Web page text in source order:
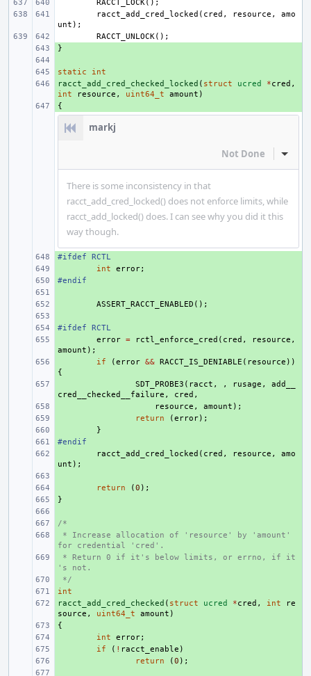
RACCT_LOCK();
racct_add_cred_locked ( cred , resource ,
amo
unt );
RACCT_UNLOCK();
}
+
static
int
+
racct_add_cred_checked_locked ( struct ucred *cred ,
int
resource , uint64_t amount )
{
markj
Not Done Inline
There is some inconsistency in that
racct_add_cred_locked() does not enforce limits, while
racct_add_locked() does. I can see why you did it this
way though.
+
#ifdef RCTL
int error;
+
#endif
ASSERT_RACCT_ENABLED ();
+
#ifdef RCTL
error = rctl_enforce_cred ( cred , resource ,
amount );
if (error && RACCT_IS_DENIABLE ( resource ))
{
SDT_PROBE3 ( racct , , rusage ,
add__
cred__checked__failure , cred ,
resource , amount );
return (error);
}
+
#endif
racct_add_cred_locked ( cred , resource ,
amo
unt );
return (0 );
}
+
/*
+
* Increase allocation of 'resource' by 'amount'
for credential 'cred'.
+
* Return 0 if it's below limits, or errno, if it
's not.
+
*/
+
int
+
racct_add_cred_checked ( struct ucred *cred , int
re
source , uint64_t amount )
{
int error;
if ( ! racct_enable )
return (0 );